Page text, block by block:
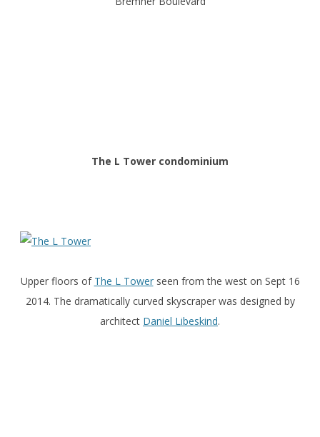
The L Tower condominium
Upper floors of The L Towerseen from the west on Sept 16
2014. The dramatically curved skyscraper was designed by
architect Daniel Libeskind.